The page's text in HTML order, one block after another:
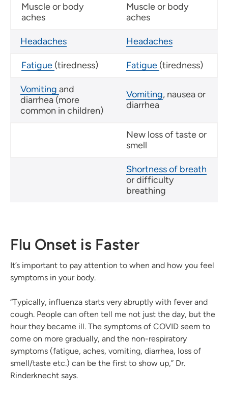
Muscle or body
aches
Muscle or body
aches
Headaches Headaches
Fatigue (tiredness) Fatigue (tiredness)
Vomiting and
diarrhea (more
common in children)
Vomiting, nausea or
diarrhea
New loss of taste or
smell
Shortness of breath
or difficulty
breathing
Flu Onset is Faster
It’s important to pay attention to when and how you feel
symptoms in your body.
“Typically, influenza starts very abruptly with fever and
cough. People can often tell me not just the day, but the
hour they became ill. The symptoms of COVID seem to
come on more gradually, and the non-respiratory
symptoms (fatigue, aches, vomiting, diarrhea, loss of
smell/taste etc.) can be the first to show up,” Dr.
Rinderknecht says.